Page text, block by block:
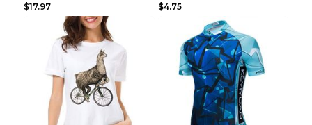
$17.97
$4.75